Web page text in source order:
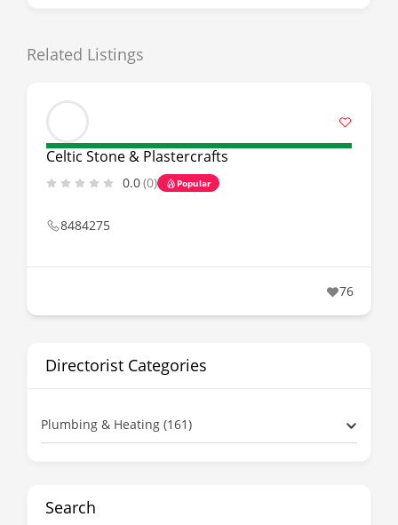
Related Listings
Celtic Stone & Plastercrafts
0.0(0) Popular
8484275
76
Directorist Categories
Plumbing & Heating (161)
Search